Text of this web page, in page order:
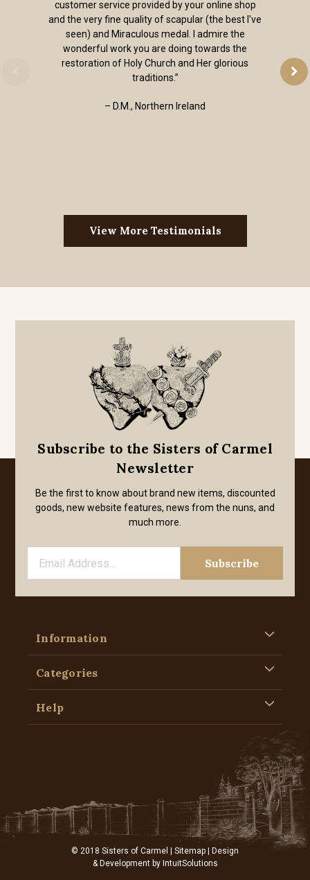
customer service provided by your online shop
and the very fine quality of scapular (the best I've
seen) and Miraculous medal. I admire the
wonderful work you are doing towards the
restoration of Holy Church and Her glorious
traditions.”
– D.M., Northern Ireland
View More Testimonials
Subscribe to the Sisters of Carmel
Newsletter
Be the first to know about brand new items, discounted
goods, new website features, news from the nuns, and
much more.
Information
Categories
Help
© 2018 Sisters of Carmel | Sitemap | Design
& Development by IntuitSolutions